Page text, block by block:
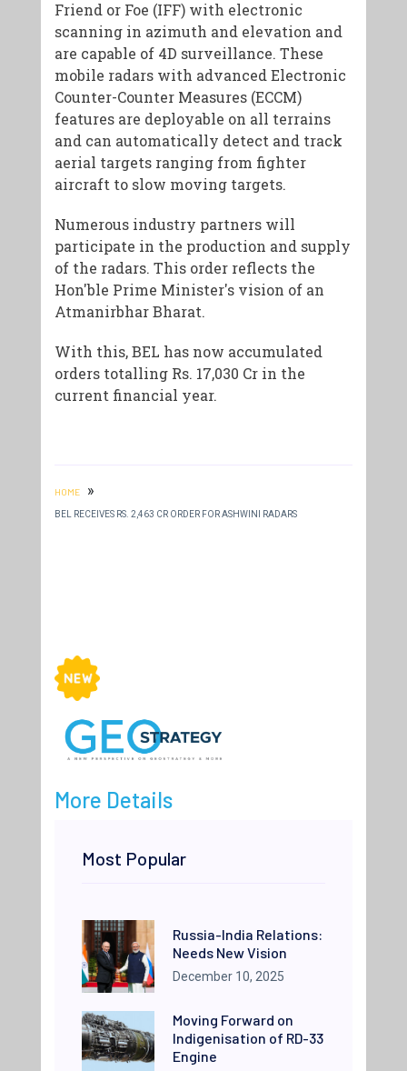
Friend or Foe (IFF) with electronic
scanning in azimuth and elevation and
are capable of 4D surveillance. These
mobile radars with advanced Electronic
Counter-Counter Measures (ECCM)
features are deployable on all terrains
and can automatically detect and track
aerial targets ranging from fighter
aircraft to slow moving targets.
Numerous industry partners will
participate in the production and supply
of the radars. This order reflects the
Hon'ble Prime Minister's vision of an
Atmanirbhar Bharat.
With this, BEL has now accumulated
orders totalling Rs. 17,030 Cr in the
current financial year.
HOME »
BEL RECEIVES RS. 2,463 CR ORDER FOR ASHWINI RADARS
More Details
Most Popular
Russia-India Relations:
Needs New Vision
December 10, 2025
Moving Forward on
Indigenisation of RD-33
Engine